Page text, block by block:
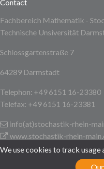
Contact
Fachbereich Mathematik -
Technische Unsiversität
Schlossgartenstraße 7
64289 Darmstadt
Telephon: +49 6151 16-23380
Telefax: +49 6151 16-23381
info(at)stochastik-rhein-
www.stochastik-rhein-
Technische Universität
We use cookies to track usage